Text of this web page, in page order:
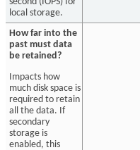
local storage.
How far into the
past must data
be retained?
Impacts how
much disk space is
required to retain
all the data. If
secondary
storage is
enabled, this